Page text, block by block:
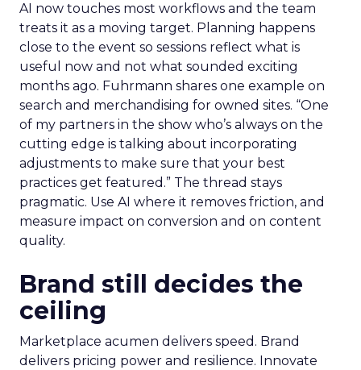
AI now touches most workflows and the team
treats it as a moving target. Planning happens
close to the event so sessions reflect what is
useful now and not what sounded exciting
months ago. Fuhrmann shares one example on
search and merchandising for owned sites. “One
of my partners in the show who’s always on the
cutting edge is talking about incorporating
adjustments to make sure that your best
practices get featured.” The thread stays
pragmatic. Use AI where it removes friction, and
measure impact on conversion and on content
quality.
Brand still decides the
ceiling
Marketplace acumen delivers speed. Brand
delivers pricing power and resilience. Innovate